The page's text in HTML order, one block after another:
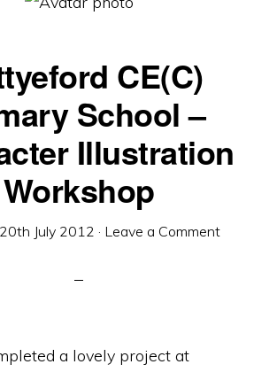
CE(C)
School –
Illustration
Workshop
20th July 2012 · Leave a Comment
a lovely project at